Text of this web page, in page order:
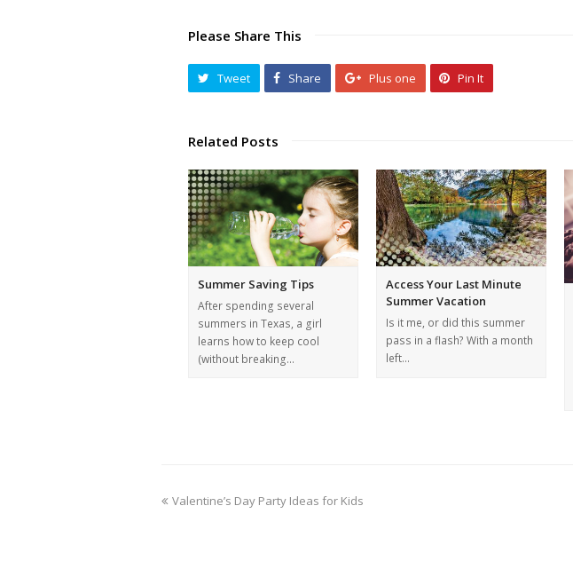
Please Share This
Tweet Share Plus one Pin It
Related Posts
Summer Saving Tips
After spending several
summers in Texas, a girl
learns how to keep cool
(without breaking…
Access Your Last Minute
Summer Vacation
Is it me, or did this summer
pass in a flash? With a month
left…
Valentine’s Day Party Ideas for Kids